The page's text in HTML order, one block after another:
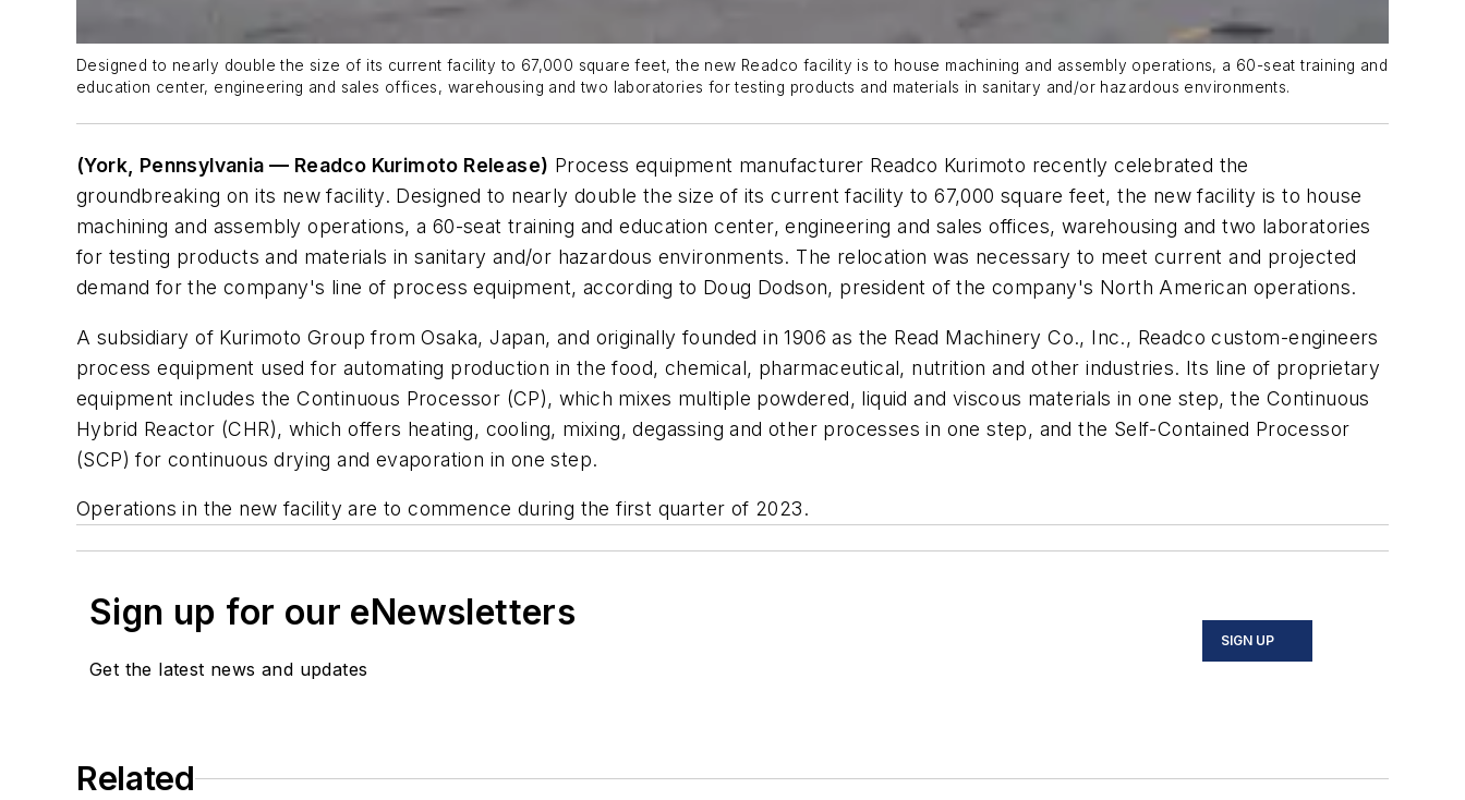
Designed to nearly double the size of its current facility to 67,000 square feet, the new Readco facility is to house machining and assembly operations, a 60-seat training and
education center, engineering and sales offices, warehousing and two laboratories for testing products and materials in sanitary and/or hazardous environments.
(York, Pennsylvania — Readco Kurimoto Release) Process equipment manufacturer Readco Kurimoto recently celebrated the
groundbreaking on its new facility. Designed to nearly double the size of its current facility to 67,000 square feet, the new facility is to house
machining and assembly operations, a 60-seat training and education center, engineering and sales offices, warehousing and two laboratories
for testing products and materials in sanitary and/or hazardous environments. The relocation was necessary to meet current and projected
demand for the company's line of process equipment, according to Doug Dodson, president of the company's North American operations.
A subsidiary of Kurimoto Group from Osaka, Japan, and originally founded in 1906 as the Read Machinery Co., Inc., Readco custom-engineers
process equipment used for automating production in the food, chemical, pharmaceutical, nutrition and other industries. Its line of proprietary
equipment includes the Continuous Processor (CP), which mixes multiple powdered, liquid and viscous materials in one step, the Continuous
Hybrid Reactor (CHR), which offers heating, cooling, mixing, degassing and other processes in one step, and the Self-Contained Processor
(SCP) for continuous drying and evaporation in one step.
Operations in the new facility are to commence during the first quarter of 2023.
Sign up for our eNewsletters
Get the latest news and updates
SIGN UP
Related